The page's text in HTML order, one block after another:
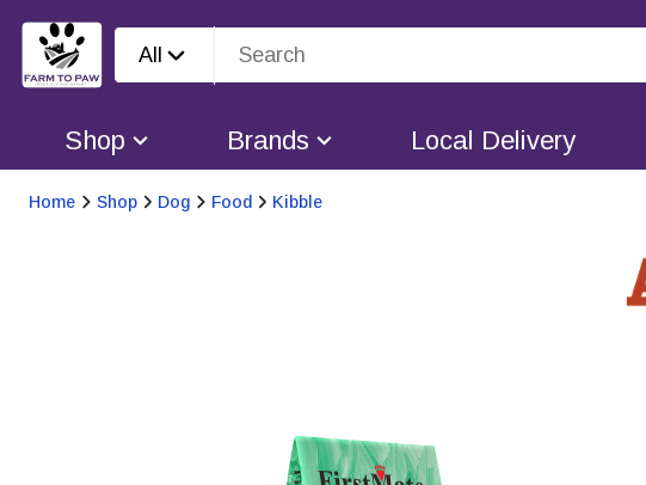
All
Shop Brands Local Delivery
Home Shop Dog Food Kibble